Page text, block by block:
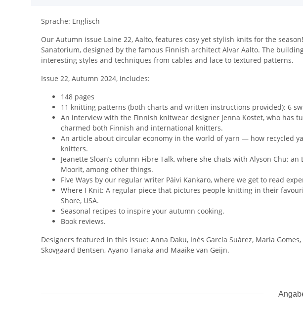
Sprache: Englisch
Our Autumn issue Laine 22, Aalto, features cosy yet stylish knits for the
Sanatorium, designed by the famous Finnish architect Alvar Aalto. The
interesting styles and techniques from cables and lace to textured patterns.
Issue 22, Autumn 2024, includes:
148 pages
11 knitting patterns (both charts and written instructions provided): 6
An interview with the Finnish knitwear designer Jenna Kostet, who
charmed both Finnish and international knitters.
An article about circular economy in the world of yarn — how recycled
knitters.
Jeanette Sloan’s column Fibre Talk, where she chats with Alyson Chu:
Moorit, among other things.
Five Ways by our regular writer Päivi Kankaro, where we get to read
Where I Knit: A regular piece that pictures people knitting in their
Shore, USA.
Seasonal recipes to inspire your autumn cooking.
Book reviews.
Designers featured in this issue: Anna Daku, Inés García Suárez, Maria
Skovgaard Bentsen, Ayano Tanaka and Maaike van Geijn.